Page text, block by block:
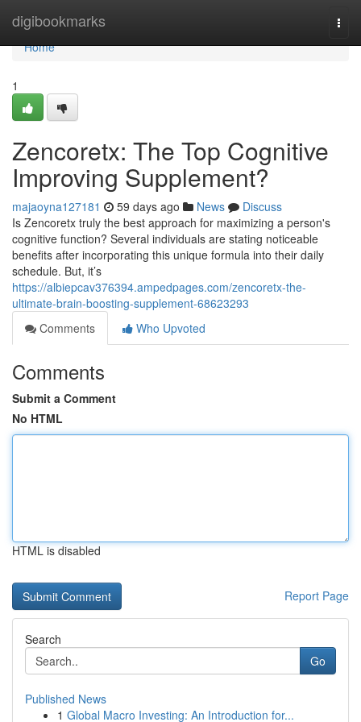
digibookmarks
Home
Home
1
Zencoretx: The Top Cognitive
Improving Supplement?
majaoyna127181 59 days ago News
Discuss
Is Zencoretx truly the best approach for maximizing a person's
cognitive function? Several individuals are stating noticeable
benefits after incorporating this unique formula into their daily
schedule. But, it’s
https://albiepcav376394.ampedpages.com/zencoretx-the-
ultimate-brain-boosting-supplement-68623293
Comments
Who Upvoted
Comments
Submit a Comment
No HTML
HTML is disabled
Report Page
Search
Go
Published News
1 Global Macro Investing: An Introduction for...